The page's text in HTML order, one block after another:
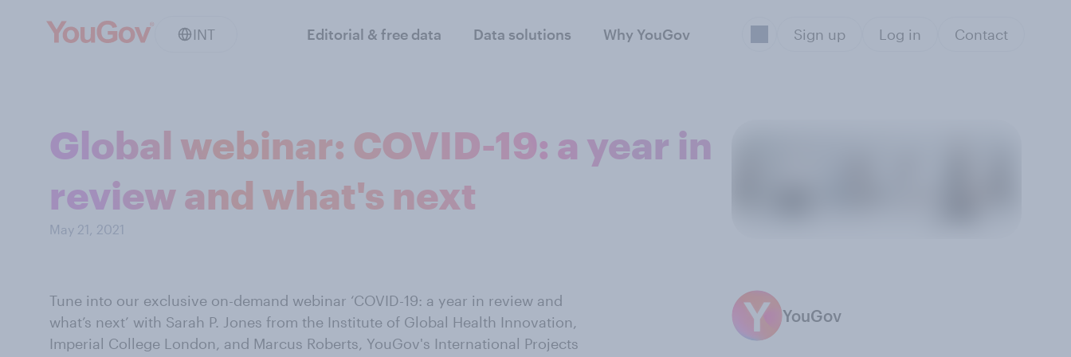
INT Editorial & free data Data solutions Why YouGov Sign up Log in Contact
Global webinar: COVID-19: a year in
review and what's next
May 21, 2021
Tune into our exclusive on-demand webinar ‘COVID-19: a year in review and
what’s next’ with Sarah P. Jones from the Institute of Global Health Innovation,
Imperial College London, and Marcus Roberts, YouGov's International Projects
YouGov